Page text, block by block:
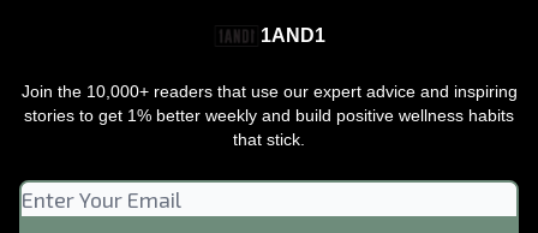
1AND1
Join the 10,000+ readers that use our expert advice and inspiring
stories to get 1% better weekly and build positive wellness habits
that stick.